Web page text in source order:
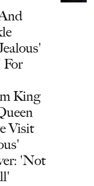
For
King
Visit
'Not